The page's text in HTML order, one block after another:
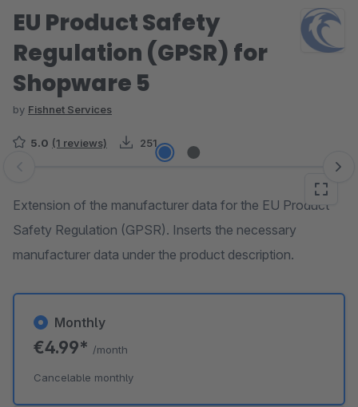
EU Product Safety
Regulation (GPSR) for
Shopware 5
by Fishnet Services
5.0 (1 reviews) 251
Skip image gallery
Extension of the manufacturer data for the EU Product
Safety Regulation (GPSR). Inserts the necessary
manufacturer data under the product description.
Monthly
€4.99* /month
Cancelable monthly